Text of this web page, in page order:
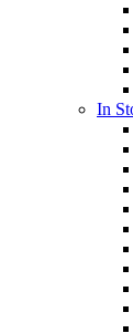
In